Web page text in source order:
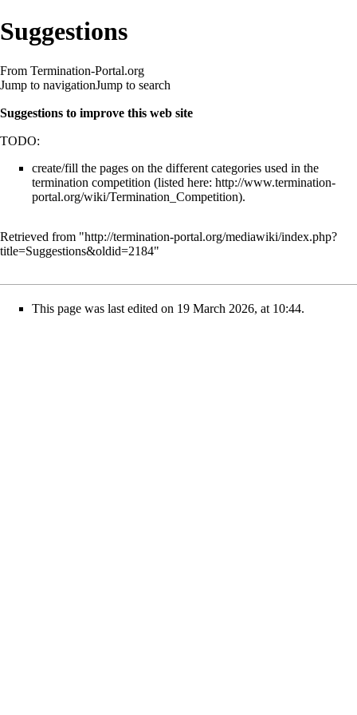
Suggestions
From Termination-Portal.org
Jump to navigationJump to search
Suggestions to improve this web site
TODO:
create/fill the pages on the different categories used in the
termination competition (listed here: http://www.termination-
portal.org/wiki/Termination_Competition).
Retrieved from "http://termination-portal.org/mediawiki/index.php?
title=Suggestions&oldid=2184"
This page was last edited on 19 March 2026, at 10:44.